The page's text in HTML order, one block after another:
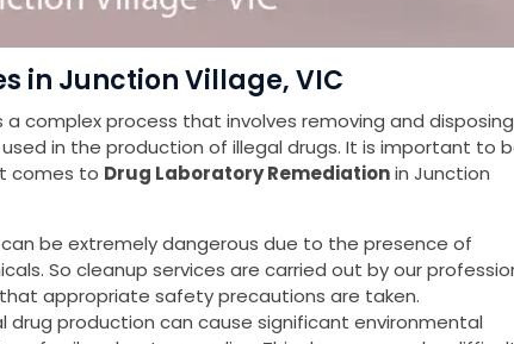
in Junction Village, VIC
a complex process that involves removing and
in the production of illegal drugs. It is important to
comes to Drug Laboratory Remediationin Junction
be extremely dangerous due to the presence of
So cleanup services are carried out by our
appropriate safety precautions are taken.
drug production can cause significant environmental